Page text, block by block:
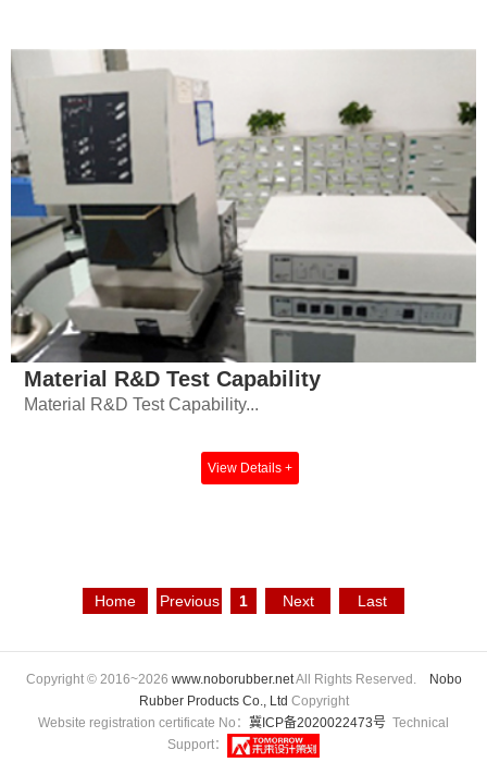
Material R&D Test Capability
Material R&D Test Capability...
View Details +
Home
Previous
1
Next
Last
Copyright © 2016~2026 www.noborubber.netAll Rights Reserved.
Nobo
Rubber Products Co., Ltd Copyright
Website registration certificate No： 冀ICP备2020022473号 Technical
Support：